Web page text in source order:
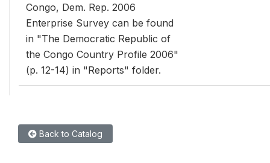
Congo, Dem. Rep. 2006
Enterprise Survey can be found
in "The Democratic Republic of
the Congo Country Profile 2006"
(p. 12-14) in "Reports" folder.
Back to Catalog